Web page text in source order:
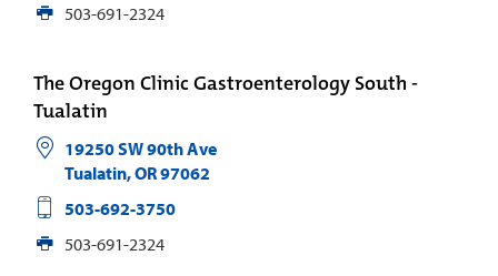
503-691-2324
The Oregon Clinic Gastroenterology South -
Tualatin
19250 SW 90th Ave
Tualatin,OR97062
503-692-3750
503-691-2324